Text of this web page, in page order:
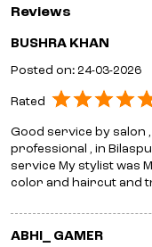
Reviews
BUSHRA KHAN
Posted on: 24-03-2026
Rated
Good service by salon
professional , in
service My stylist was
color and haircut and
ABHI_ GAMER